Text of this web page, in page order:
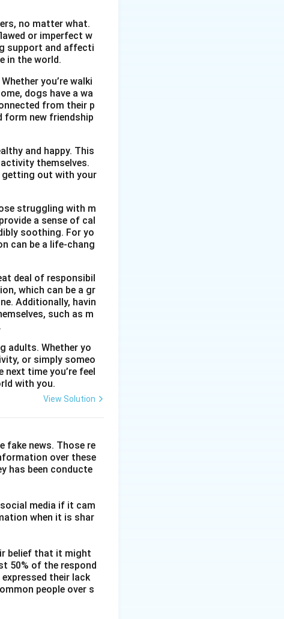
no matter what.
or imperfect w
support and affecti
in the world.
you’re walki
dogs have a wa
from their p
form new friendship
and happy. This
themselves.
getting out with your
struggling with m
a sense of cal
soothing. For yo
can be a life-chang
deal of responsibil
which can be a gr
Additionally, havin
such as m
adults. Whether yo
or simply someo
next time you’re feel
with you.
View Solution
fake news. Those re
over these
has been conducte
media if it cam
when it is shar
belief that it might
50% of the respond
their lack
people over s